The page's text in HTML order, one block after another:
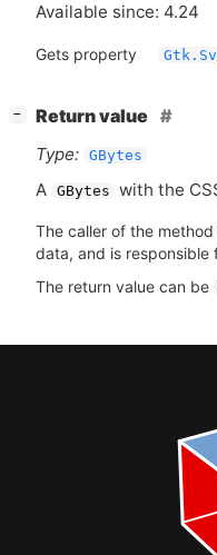
Available since: 4.24
Gets property
−
Return value
Type: GBytes
A GBytes with the
The caller of the
data, and is responsible
The return value can be